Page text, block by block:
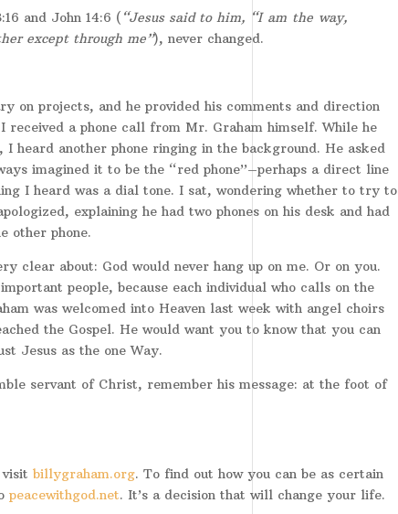
and John 14:6 ( “Jesus said to him, “I am the way,
except through me”), never changed.
on projects, and he provided his comments and direction
received a phone call from Mr. Graham himself. While he
heard another phone ringing in the background. He asked
imagined it to be the “red phone”–perhaps a direct line
I heard was a dial tone. I sat, wondering whether to try to
explaining he had two phones on his desk and had
other phone.
clear about: God would never hang up on me. Or on you.
people, because each individual who calls on the
was welcomed into Heaven last week with angel choirs
the Gospel. He would want you to know that you can
Jesus as the one Way.
servant of Christ, remember his message: at the foot of
billygraham.org. To find out how you can be as certain
peacewithgod.net. It’s a decision that will change your life.